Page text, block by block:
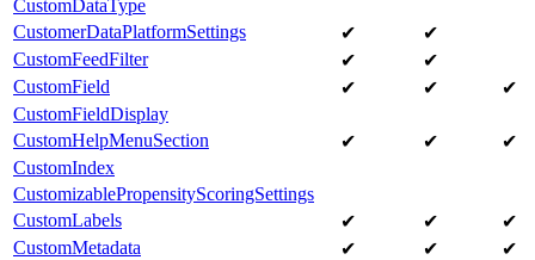
CustomDataType
CustomerDataPlatformSettings
✔
✔
CustomFeedFilter
✔
✔
CustomField
✔ ✔
✔
CustomFieldDisplay
CustomHelpMenuSection
✔ ✔
✔
CustomIndex
CustomizablePropensityScoringSettings
CustomLabels
✔ ✔
✔
CustomMetadata
✔ ✔
✔